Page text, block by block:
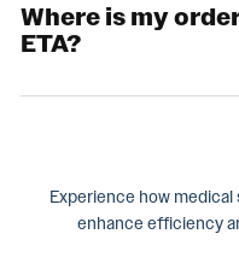
Where is my
ETA?
Experience how
enhance efficiency